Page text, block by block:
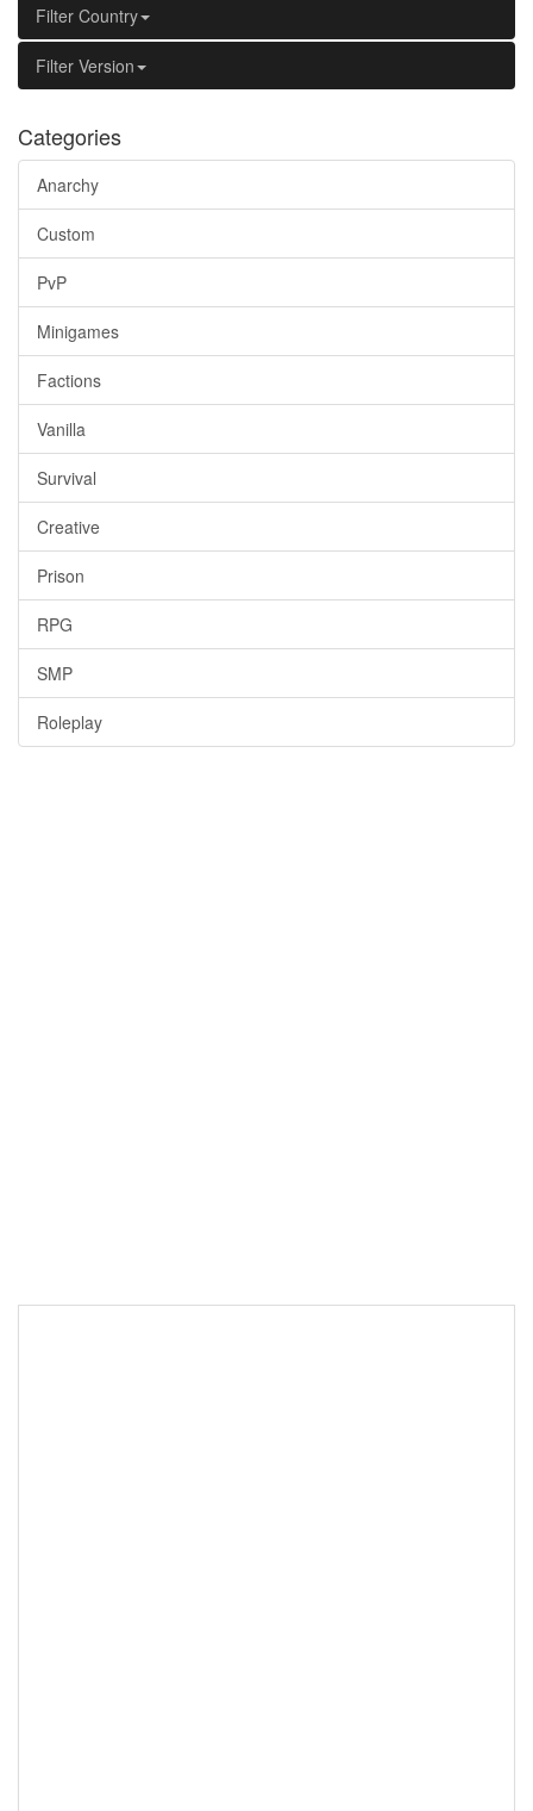
Filter Country
Filter Version
Categories
Anarchy
Custom
PvP
Minigames
Factions
Vanilla
Survival
Creative
Prison
RPG
SMP
Roleplay